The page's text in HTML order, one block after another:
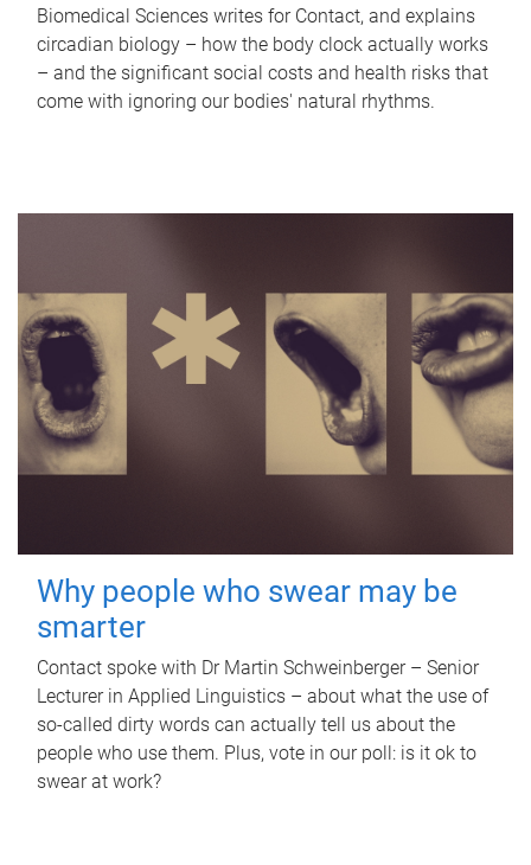
Biomedical Sciences writes for Contact, and explains
circadian biology – how the body clock actually works
– and the significant social costs and health risks that
come with ignoring our bodies' natural rhythms.
Why people who swear may be
smarter
Contact spoke with Dr Martin Schweinberger – Senior
Lecturer in Applied Linguistics – about what the use of
so-called dirty words can actually tell us about the
people who use them. Plus, vote in our poll: is it ok to
swear at work?